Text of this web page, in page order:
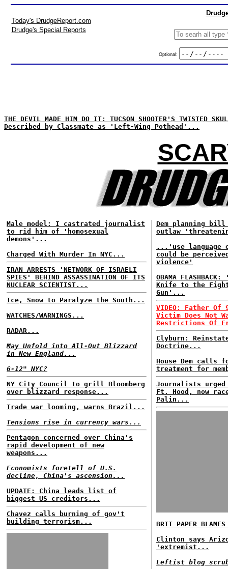
Today's DrudgeReport.com
Drudge's Special Reports
Optional:
THE DEVIL MADE HIM DO IT: TUCSON SHOOTER'S TWISTED
Described by Classmate as 'Left-Wing Pothead'...
Male model: I castrated journalist
to rid him of 'homosexual
demons'...
Charged With Murder In NYC...
IRAN ARRESTS 'NETWORK OF ISRAELI
SPIES' BEHIND ASSASSINATION OF ITS
NUCLEAR SCIENTIST...
Ice, Snow to Paralyze the South...
WATCHES/WARNINGS...
RADAR...
May Unfold into All-Out Blizzard
in New England...
6-12" NYC?
NY City Council to grill Bloomberg
over blizzard response...
Trade war looming, warns Brazil...
Tensions rise in currency wars...
Pentagon concerned over China's
rapid development of new
weapons...
Economists foretell of U.S.
decline, China's ascension...
UPDATE: China leads list of
biggest US creditors...
Chavez calls burning of gov't
building terrorism...
Dem planning
outlaw
...'use language
could be
violence'
OBAMA
Knife to the
Gun'...
VIDEO: Father Of
Victim Does Not
Restrictions Of
Clyburn:
Doctrine...
House Dem calls
treatment for
Journalists
Ft. Hood, now
Palin...
BRIT PAPER
Clinton says
'extremist...
Leftist blog